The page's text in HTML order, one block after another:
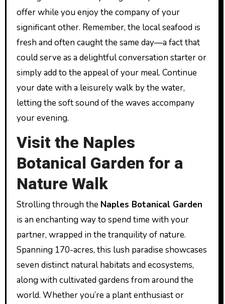
offer while you enjoy the company of your
significant other. Remember, the local seafood is
fresh and often caught the same day—a fact that
could serve as a delightful conversation starter or
simply add to the appeal of your meal. Continue
your date with a leisurely walk by the water,
letting the soft sound of the waves accompany
your evening.
Visit the Naples
Botanical Garden for a
Nature Walk
Strolling through the Naples Botanical Garden
is an enchanting way to spend time with your
partner, wrapped in the tranquility of nature.
Spanning 170-acres, this lush paradise showcases
seven distinct natural habitats and ecosystems,
along with cultivated gardens from around the
world. Whether you’re a plant enthusiast or